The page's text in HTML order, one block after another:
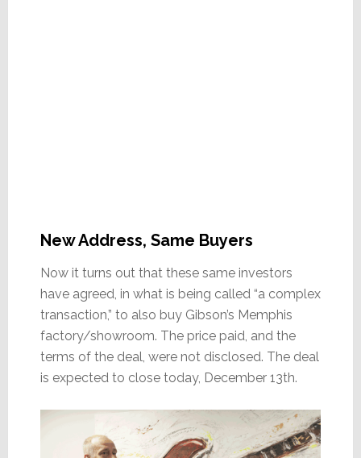
New Address, Same Buyers
Now it turns out that these same investors
have agreed, in what is being called “a complex
transaction,” to also buy Gibson’s Memphis
factory/showroom. The price paid, and the
terms of the deal, were not disclosed. The deal
is expected to close today, December 13th.